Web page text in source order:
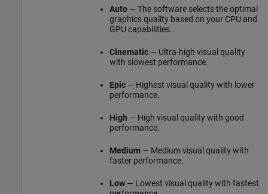
Auto— The software selects the optimal
graphics quality based on your CPU and
GPU capabilities.
Cinematic— Ultra-high visual quality
with slowest performance.
Epic— Highest visual quality with lower
performance.
High — High visual quality with good
performance.
Medium— Medium visual quality with
faster performance.
Low— Lowest visual quality with fastest